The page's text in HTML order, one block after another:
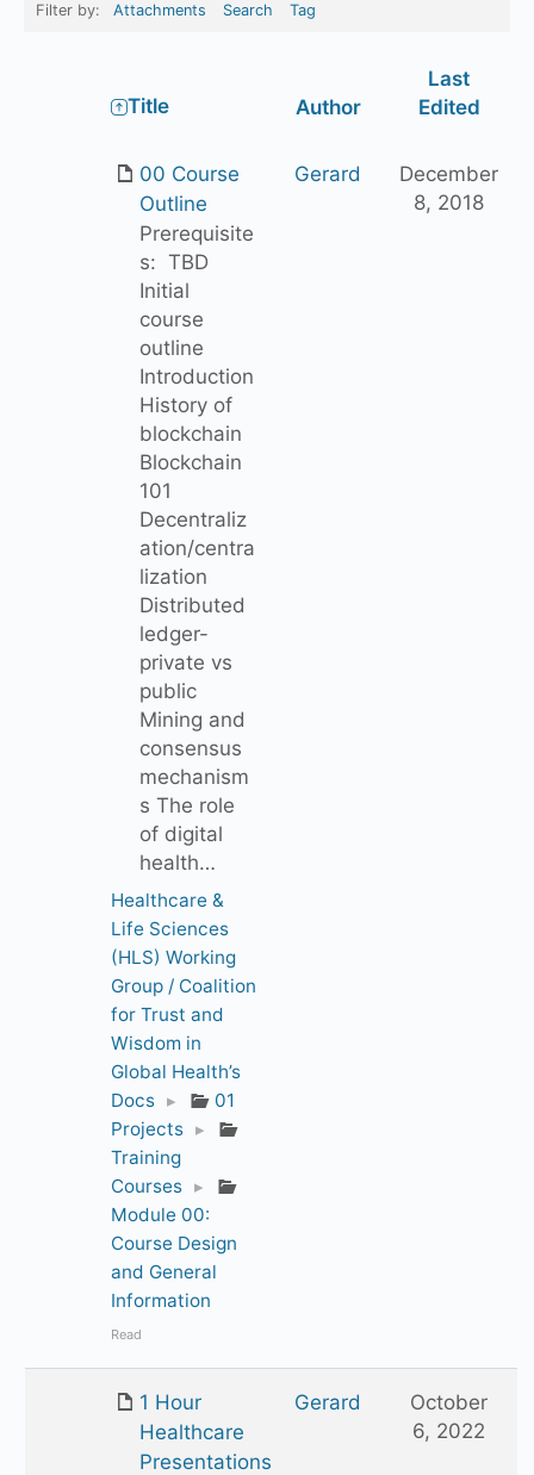
Filter by: Attachments Search Tag
Title Author
Last
Edited
00 Course
Outline
Prerequisite
s: TBD
Initial
course
outline
Introduction
History of
blockchain
Blockchain
101
Decentraliz
ation/centra
lization
Distributed
ledger-
private vs
public
Mining and
consensus
mechanism
s The role
of digital
health…
Healthcare &
Life Sciences
(HLS) Working
Group / Coalition
for Trust and
Wisdom in
Global Health’s
Docs ▸
01
Projects ▸
Training
Courses ▸
Module 00:
Course Design
and General
Information
Read
Gerard
December
8, 2018
1 Hour
Healthcare
Presentations
Gerard
October
6, 2022